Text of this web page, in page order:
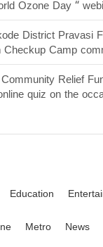
Ozone Day “
District Pravasi
Checkup Camp
Relief
quiz on the
Education
Metro News